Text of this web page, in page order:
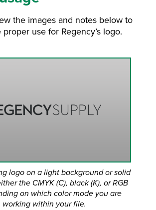
the images and notes below to
proper use for Regency’s logo.
logo on a light background or solid
the CMYK (C), black (K), or RGB
on which color mode you are
working within your file.